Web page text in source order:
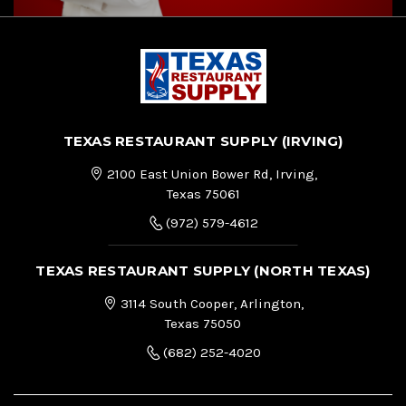
TEXAS RESTAURANT SUPPLY (IRVING)
2100 East Union Bower Rd, Irving,
Texas 75061
(972) 579-4612
TEXAS RESTAURANT SUPPLY (NORTH TEXAS)
3114 South Cooper, Arlington,
Texas 75050
(682) 252-4020